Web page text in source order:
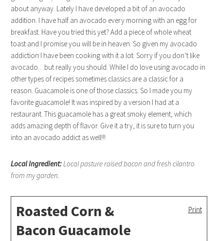
about anyway. Lately I have developed a bit of an avocado
addition. I have half an avocado every morning with an egg for
breakfast. Have you tried this yet? Add a piece of whole wheat
toast and I promise you will be in heaven. So given my avocado
addiction I have been cooking with it a lot. Sorry if you don’t like
avocado…but really you should. While I do love using avocado in
other types of recipes sometimes classics are a classic for a
reason. Guacamole is one of those classics. So I made you my
favorite guacamole! It was inspired by a version I had at a
restaurant. This guacamole has a great smoky element, which
adds amazing depth of flavor. Give it a try, it is sure to turn you
into an avocado addict as well!!!
Local Ingredient:Local pasture raised bacon and fresh cilantro
from my garden.
Print
Roasted Corn &
Bacon Guacamole